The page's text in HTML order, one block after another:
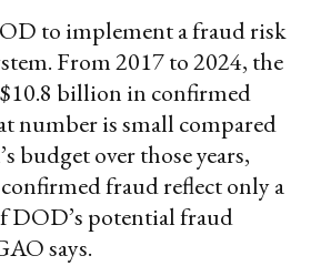
to implement a fraud risk
From 2017 to 2024, the
billion in confirmed
number is small compared
budget over those years,
fraud reflect only a
DOD’s potential fraud
says.